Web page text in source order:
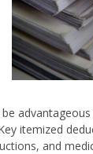
itemized
and